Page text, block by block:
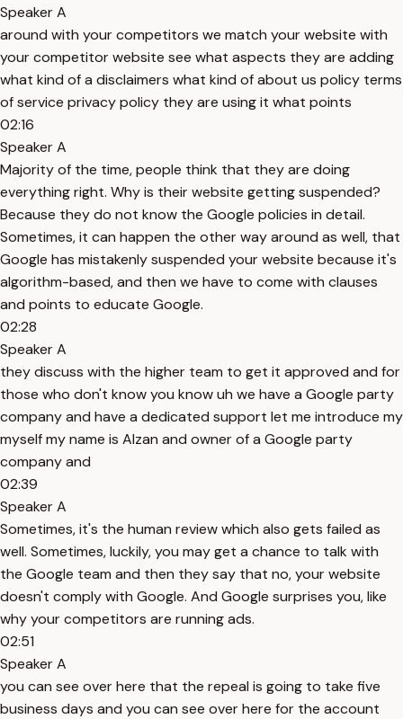
Speaker A
around with your competitors we match your website with
your competitor website see what aspects they are adding
what kind of a disclaimers what kind of about us policy terms
of service privacy policy they are using it what points
02:16
Speaker A
Majority of the time, people think that they are doing
everything right. Why is their website getting suspended?
Because they do not know the Google policies in detail.
Sometimes, it can happen the other way around as well, that
Google has mistakenly suspended your website because it's
algorithm-based, and then we have to come with clauses
and points to educate Google.
02:28
Speaker A
they discuss with the higher team to get it approved and for
those who don't know you know uh we have a Google party
company and have a dedicated support let me introduce my
myself my name is Alzan and owner of a Google party
company and
02:39
Speaker A
Sometimes, it's the human review which also gets failed as
well. Sometimes, luckily, you may get a chance to talk with
the Google team and then they say that no, your website
doesn't comply with Google. And Google surprises you, like
why your competitors are running ads.
02:51
Speaker A
you can see over here that the repeal is going to take five
business days and you can see over here for the account